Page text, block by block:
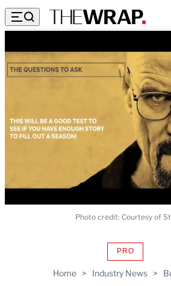
Home > Industry News >
PROAVAILABLE
WRAPPRO
Photo credit: Courtesy of